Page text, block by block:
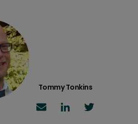
Tommy Tonkins